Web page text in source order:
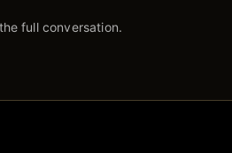
full conversation.